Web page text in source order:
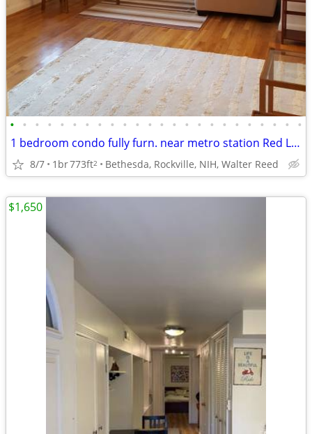
• • • • • • • • • • • • • • • • • • • • • • • •
1 bedroom condo fully furn. near metro station Red Line, from Sept 1
8/7 1br773ft2 Bethesda, Rockville, NIH, Walter Reed
$1,650